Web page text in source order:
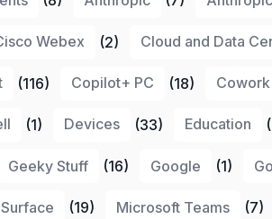
Webex (2) Cloud and Data
(116) Copilot+ PC (18) Cowork
(1) Devices (33) Education
Geeky Stuff (16) Google (1)
(19) Microsoft Teams (7)